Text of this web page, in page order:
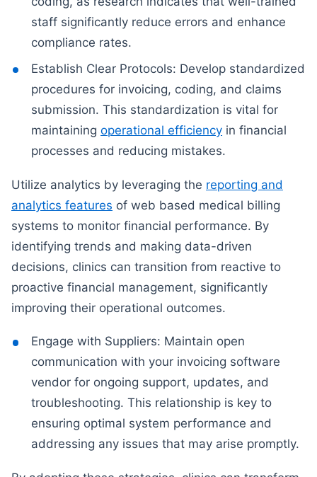
staff significantly reduce errors and enhance
compliance rates.
Establish Clear Protocols: Develop standardized
procedures for invoicing, coding, and claims
submission. This standardization is vital for
maintainingoperational efficiency in financial
processes and reducing mistakes.
Utilize analytics by leveraging the reporting and
analytics features of web based medical billing
systems to monitor financial performance. By
identifying trends and making data-driven
decisions, clinics can transition from reactive to
proactive financial management, significantly
improving their operational outcomes.
Engage with Suppliers: Maintain open
communication with your invoicing software
vendor for ongoing support, updates, and
troubleshooting. This relationship is key to
ensuring optimal system performance and
addressing any issues that may arise promptly.